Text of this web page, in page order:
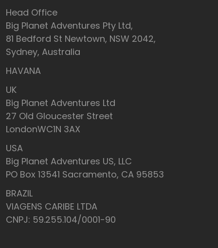
Head Office
Big Planet Adventures Pty Ltd,
81 Bedford St Newtown, NSW 2042,
Sydney, Australia
HAVANA
UK
Big Planet Adventures Ltd
27 Old Gloucester Street
LondonWC1N 3AX
USA
Big Planet Adventures US, LLC
PO Box 13541 Sacramento, CA 95853
BRAZIL
VIAGENS CARIBE LTDA
CNPJ: 59.255.104/0001-90